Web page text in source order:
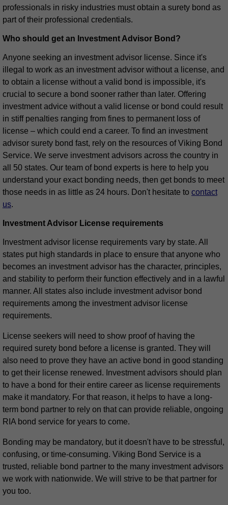
professionals in risky industries must obtain a surety bond as
part of their professional credentials.
Who should get an Investment Advisor Bond?
Anyone seeking an investment advisor license. Since it's
illegal to work as an investment advisor without a license, and
to obtain a license without a valid bond is impossible, it's
crucial to secure a bond sooner rather than later. Offering
investment advice without a valid license or bond could result
in stiff penalties ranging from fines to permanent loss of
license – which could end a career. To find an investment
advisor surety bond fast, rely on the resources of Viking Bond
Service. We serve investment advisors across the country in
all 50 states. Our team of bond experts is here to help you
understand your exact bonding needs, then get bonds to meet
those needs in as little as 24 hours. Don't hesitate to contact
us.
Investment Advisor License requirements
Investment advisor license requirements vary by state. All
states put high standards in place to ensure that anyone who
becomes an investment advisor has the character, principles,
and stability to perform their function effectively and in a lawful
manner. All states also include investment advisor bond
requirements among the investment advisor license
requirements.
License seekers will need to show proof of having the
required surety bond before a license is granted. They will
also need to prove they have an active bond in good standing
to get their license renewed. Investment advisors should plan
to have a bond for their entire career as license requirements
make it mandatory. For that reason, it helps to have a long-
term bond partner to rely on that can provide reliable, ongoing
RIA bond service for years to come.
Bonding may be mandatory, but it doesn't have to be stressful,
confusing, or time-consuming. Viking Bond Service is a
trusted, reliable bond partner to the many investment advisors
we work with nationwide. We will strive to be that partner for
you too.